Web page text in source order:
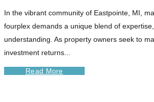
In the vibrant community of Eastpointe, MI,
fourplex demands a unique blend of
understanding. As property owners seek to
investment returns...
Read More